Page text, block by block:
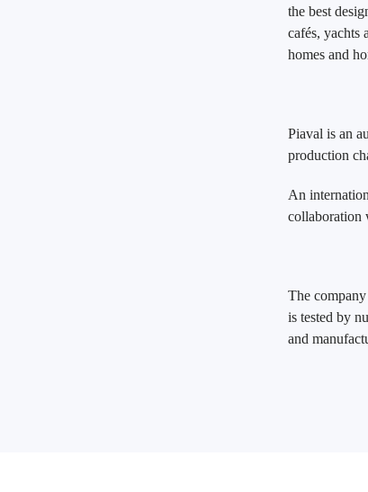
the best
cafés, yachts
homes and
Piaval is an
production
An
collaboration
The
is tested by
and